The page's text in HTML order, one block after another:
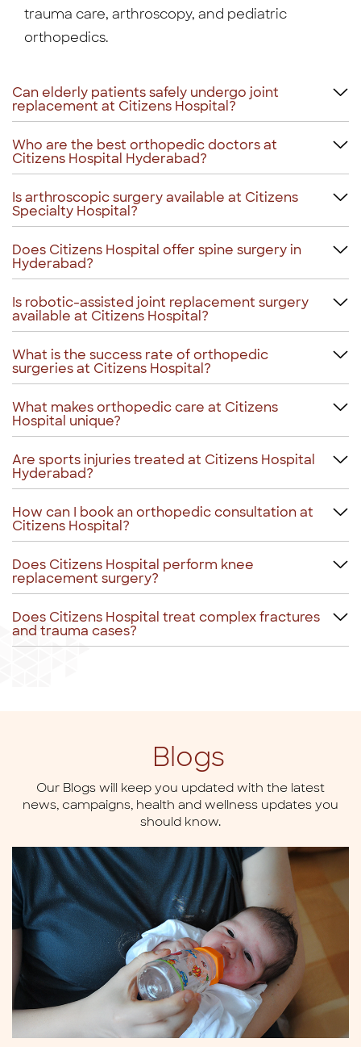
trauma care, arthroscopy, and pediatric
orthopedics.
Can elderly patients safely undergo joint
replacement at Citizens Hospital?
Who are the best orthopedic doctors at
Citizens Hospital Hyderabad?
Is arthroscopic surgery available at Citizens
Specialty Hospital?
Does Citizens Hospital offer spine surgery in
Hyderabad?
Is robotic-assisted joint replacement surgery
available at Citizens Hospital?
What is the success rate of orthopedic
surgeries at Citizens Hospital?
What makes orthopedic care at Citizens
Hospital unique?
Are sports injuries treated at Citizens Hospital
Hyderabad?
How can I book an orthopedic consultation at
Citizens Hospital?
Does Citizens Hospital perform knee
replacement surgery?
Does Citizens Hospital treat complex fractures
and trauma cases?
Blogs
Our Blogs will keep you updated with the latest
news, campaigns, health and wellness updates you
should know.